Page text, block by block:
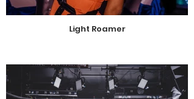
Light Roamer